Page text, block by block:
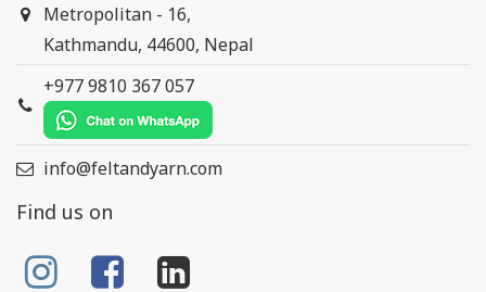
Metropolitan - 16,
Kathmandu, 44600, Nepal
+977 9810 367 057
info@feltandyarn.com
Find us on